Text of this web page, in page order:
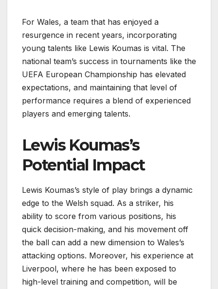
For Wales, a team that has enjoyed a
resurgence in recent years, incorporating
young talents like Lewis Koumas is vital. The
national team’s success in tournaments like the
UEFA European Championship has elevated
expectations, and maintaining that level of
performance requires a blend of experienced
players and emerging talents.
Lewis Koumas’s
Potential Impact
Lewis Koumas’s style of play brings a dynamic
edge to the Welsh squad. As a striker, his
ability to score from various positions, his
quick decision-making, and his movement off
the ball can add a new dimension to Wales’s
attacking options. Moreover, his experience at
Liverpool, where he has been exposed to
high-level training and competition, will be